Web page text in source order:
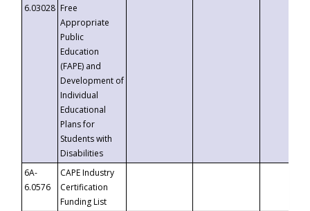
6.03028 Free
Appropriate
Public
Education
(FAPE) and
Development of
Individual
Educational
Plans for
Students with
Disabilities
6A-
6.0576
CAPE Industry
Certification
Funding List